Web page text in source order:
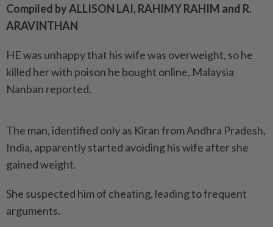
Compiled by ALLISON LAI, RAHIMY RAHIM and R.
ARAVINTHAN
HE was unhappy that his wife was overweight, so he
killed her with poison he bought online, Malaysia
Nanban reported.
The man, identified only as Kiran from Andhra Pradesh,
India, apparently started avoiding his wife after she
gained weight.
She suspected him of cheating, leading to frequent
arguments.